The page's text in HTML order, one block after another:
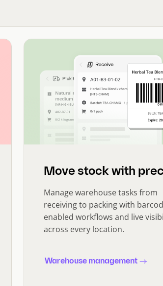
Move stock with
Manage warehouse tasks from
receiving to packing with
enabled workflows and live
across every location.
Warehouse management